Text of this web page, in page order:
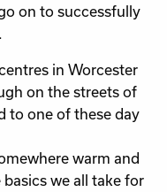
on to successfully
in Worcester
on the streets of
to one of these day
warm and
we all take for